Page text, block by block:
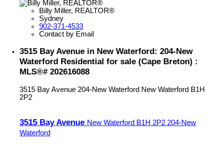
Billy Miller, REALTOR®
Sydney
902-371-4533
Contact by Email
3515 Bay Avenue in New Waterford: 204-New
Waterford Residential for sale (Cape Breton) :
MLS®# 202616088
3515 Bay Avenue 204-New Waterford New Waterford B1H
2P2
3515 Bay Avenue New Waterford B1H 2P2 204-New
Waterford